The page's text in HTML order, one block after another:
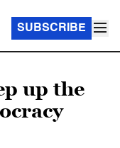
SUBSCRIBE
up the